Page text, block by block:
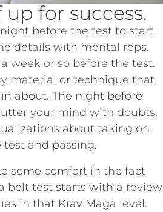
up for success.
before the test to start
details with mental reps.
week or so before the test.
material or technique that
about. The night before
your mind with doubts,
about taking on
and passing.
some comfort in the fact
belt test starts with a review
in that Krav Maga level.